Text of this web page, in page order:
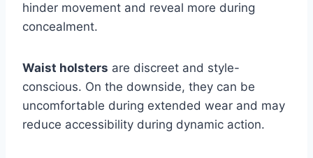
hinder movement and reveal more during
concealment.
Waist holsters are discreet and style-
conscious. On the downside, they can be
uncomfortable during extended wear and may
reduce accessibility during dynamic action.